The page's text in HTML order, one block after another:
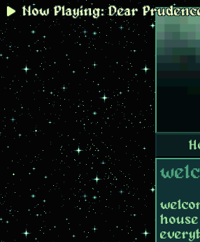
Now Playing: Dear